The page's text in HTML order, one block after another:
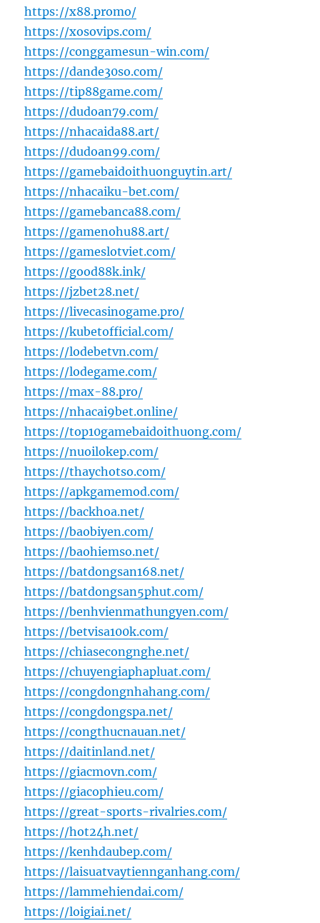
https://x88.promo/
https://xosovips.com/
https://conggamesun-win.com/
https://dande30so.com/
https://tip88game.com/
https://dudoan79.com/
https://nhacaida88.art/
https://dudoan99.com/
https://gamebaidoithuonguytin.art/
https://nhacaiku-bet.com/
https://gamebanca88.com/
https://gamenohu88.art/
https://gameslotviet.com/
https://good88k.ink/
https://jzbet28.net/
https://livecasinogame.pro/
https://kubetofficial.com/
https://lodebetvn.com/
https://lodegame.com/
https://max-88.pro/
https://nhacai9bet.online/
https://top10gamebaidoithuong.com/
https://nuoilokep.com/
https://thaychotso.com/
https://apkgamemod.com/
https://backhoa.net/
https://baobiyen.com/
https://baohiemso.net/
https://batdongsan168.net/
https://batdongsan5phut.com/
https://benhvienmathungyen.com/
https://betvisa100k.com/
https://chiasecongnghe.net/
https://chuyengiaphapluat.com/
https://congdongnhahang.com/
https://congdongspa.net/
https://congthucnauan.net/
https://daitinland.net/
https://giacmovn.com/
https://giacophieu.com/
https://great-sports-rivalries.com/
https://hot24h.net/
https://kenhdaubep.com/
https://laisuatvaytiennganhang.com/
https://lammehiendai.com/
https://loigiai.net/